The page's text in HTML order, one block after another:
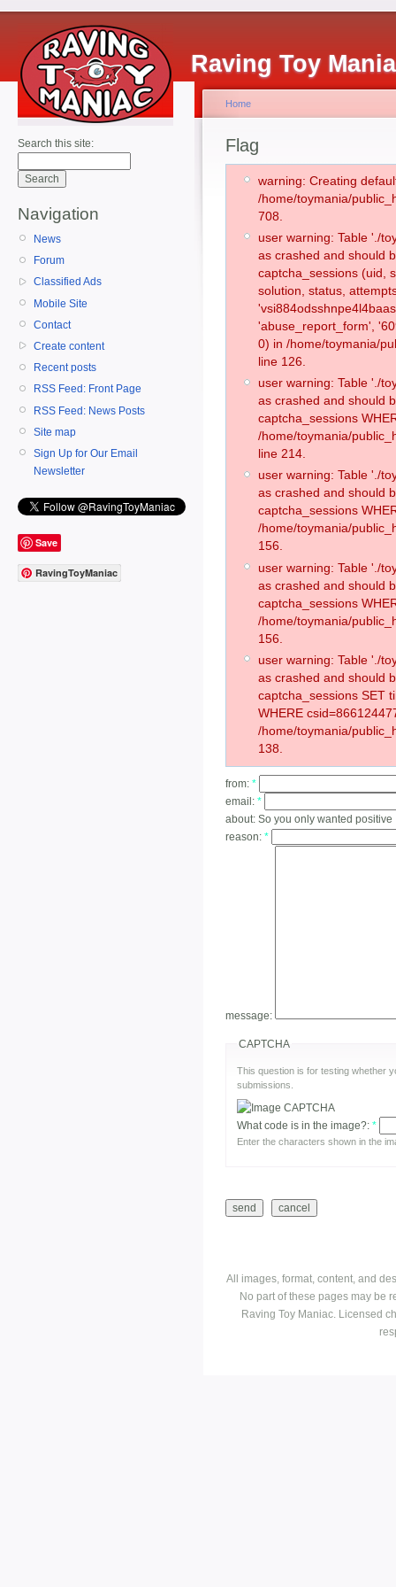
Raving Toy
Search this site:
Navigation
News
Forum
Classified Ads
Mobile Site
Contact
Create content
Recent posts
RSS Feed: Front Page
RSS Feed: News Posts
Site map
Sign Up for Our Email
Newsletter
Save
RavingToyManiac
Home
Flag
warning: Creating
/home/toymania/
708.
user warning: Table './
as crashed and should
captcha_sessions (uid,
solution, status,
'abuse_report_form',
0) in /home/toymania/
line 126.
user warning: Table './
as crashed and should
captcha_sessions
/home/toymania/
line 214.
user warning: Table './
as crashed and should
captcha_sessions
/home/toymania/
156.
user warning: Table './
as crashed and should
captcha_sessions
/home/toymania/
156.
user warning: Table './
as crashed and should
captcha_sessions SET
WHERE
/home/toymania/
138.
from: *
email: *
about: So you only wanted positive
reason: *
message:
CAPTCHA
This question is for testing whether
submissions.
What code is in the image?: *
Enter the characters shown in the
All images, format, content, and
No part of these pages may be
Raving Toy Maniac. Licensed